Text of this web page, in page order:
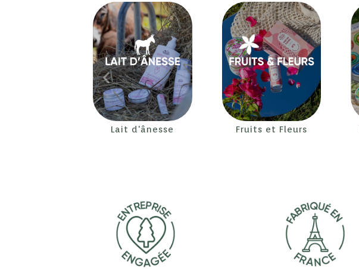
Lait d'ânesse Fruits et Fleurs